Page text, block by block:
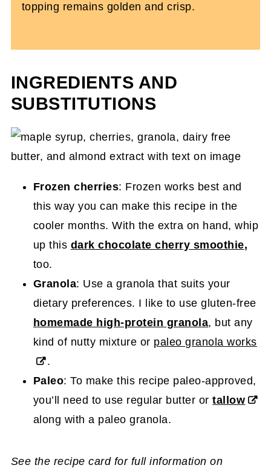
topping remains golden and crisp.
INGREDIENTS AND
SUBSTITUTIONS
Frozen cherries: Frozen works best and
this way you can make this recipe in the
cooler months. With the extra on hand, whip
up this dark chocolate cherry smoothie,
too.
Granola: Use a granola that suits your
dietary preferences. I like to use gluten-free
homemade high-protein granola, but any
kind of nutty mixture or paleo granola works
.
Paleo: To make this recipe paleo-approved,
you’ll need to use regular butter ortallow
along with a paleo granola.
See the recipe card for full information on